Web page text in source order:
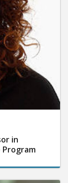
in